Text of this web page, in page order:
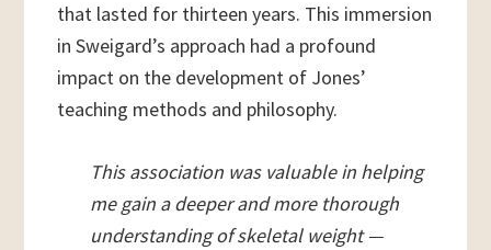
that lasted for thirteen years. This immersion
in Sweigard’s approach had a profound
impact on the development of Jones’
teaching methods and philosophy.
This association was valuable in helping
me gain a deeper and more thorough
understanding of skeletal weight —